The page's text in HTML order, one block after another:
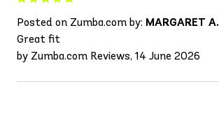
Posted on Zumba.com by: MARGARET A.
Great fit
by Zumba.com Reviews, 14 June 2026